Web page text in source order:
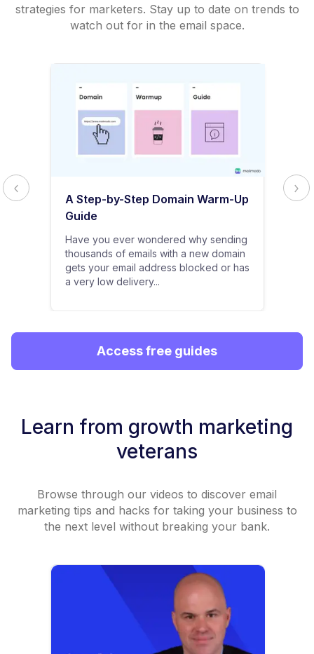
strategies for marketers. Stay up to date on trends to
watch out for in the email space.
A Step-by-Step Domain Warm-Up
Guide
Have you ever wondered why sending
thousands of emails with a new domain
gets your email address blocked or has
a very low delivery...
Access free guides
Learn from growth marketing
veterans
Browse through our videos to discover email
marketing tips and hacks for taking your business to
the next level without breaking your bank.